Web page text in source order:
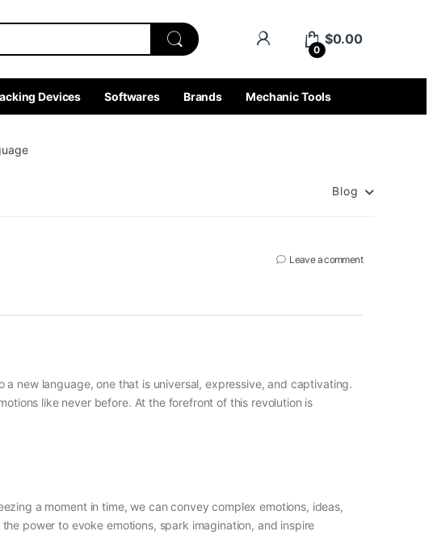
0
$0.00
Devices Softwares Brands Mechanic Tools
Blog
Leave a comment
new language, one that is universal, expressive, and captivating.
like never before. At the forefront of this revolution is
a moment in time, we can convey complex emotions, ideas,
power to evoke emotions, spark imagination, and inspire